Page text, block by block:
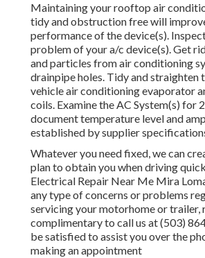
Maintaining your rooftop air
tidy and obstruction free will
performance of the device(s).
problem of your a/c device(s). Get
and particles from air conditioning
drainpipe holes. Tidy and straighten
vehicle air conditioning evaporator
coils. Examine the AC System(s) for
document temperature level and
established by supplier
Whatever you need fixed, we can
plan to obtain you when driving
Electrical Repair Near Me Mira
any type of concerns or problems
servicing your motorhome or trailer,
complimentary to call us at (503)
be satisfied to assist you over the
making an appointment